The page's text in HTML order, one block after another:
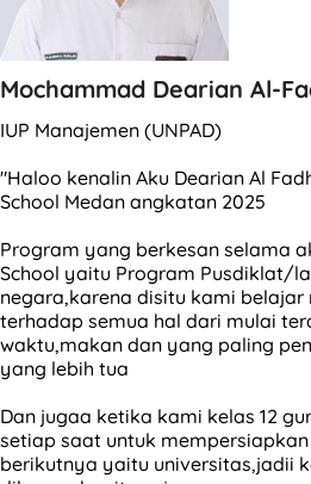
Mochammad Dearian Al-
IUP Manajemen (UNPAD)
"Haloo kenalin Aku Dearian Al
School Medan angkatan 2025
Program yang berkesan selama
School yaitu Program Pusdiklat/
negara,karena disitu kami belajar
terhadap semua hal dari mulai
waktu,makan dan yang paling
yang lebih tua
Dan jugaa ketika kami kelas 12
setiap saat untuk
berikutnya yaitu universitas,jadii